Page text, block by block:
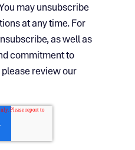
may unsubscribe
at any time. For
as well as
commitment to
review our